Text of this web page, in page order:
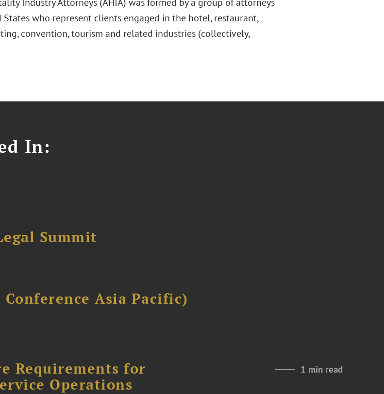
who represent clients engaged in the hotel, restaurant,
convention, tourism and related industries (collectively,
In:
Summit
Asia Pacific)
Requirements for
Operations
1 min read